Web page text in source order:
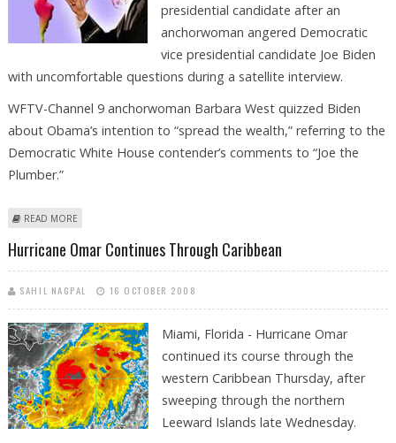
presidential candidate after an
anchorwoman angered Democratic
vice presidential candidate Joe Biden
with uncomfortable questions during a satellite interview.
WFTV-Channel 9 anchorwoman Barbara West quizzed Biden
about Obama’s intention to “spread the wealth,” referring to the
Democratic White House contender’s comments to “Joe the
Plumber.”
READ MORE
Hurricane Omar Continues Through Caribbean
SAHIL NAGPAL 16 OCTOBER 2008
Miami, Florida - Hurricane Omar
continued its course through the
western Caribbean Thursday, after
sweeping through the northern
Leeward Islands late Wednesday.